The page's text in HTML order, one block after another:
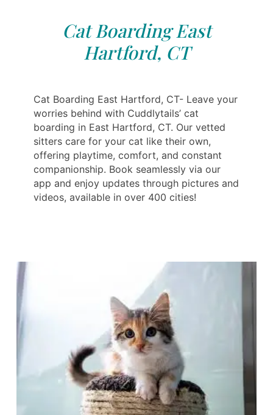
Cat Boarding East
Hartford, CT
Cat Boarding East Hartford, CT- Leave your
worries behind with Cuddlytails’ cat
boarding in East Hartford, CT. Our vetted
sitters care for your cat like their own,
offering playtime, comfort, and constant
companionship. Book seamlessly via our
app and enjoy updates through pictures and
videos, available in over 400 cities!